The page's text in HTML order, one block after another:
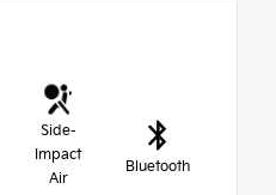
Side-
Impact
Air
Bluetooth